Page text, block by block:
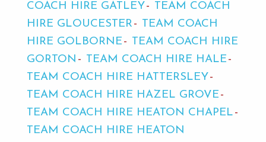
COACH HIRE GATLEY
TEAM COACH
HIRE GLOUCESTER
TEAM COACH
HIRE GOLBORNE
TEAM COACH HIRE
GORTON
TEAM COACH HIRE HALE
TEAM COACH HIRE HATTERSLEY
TEAM COACH HIRE HAZEL GROVE
TEAM COACH HIRE HEATON CHAPEL
TEAM COACH HIRE HEATON